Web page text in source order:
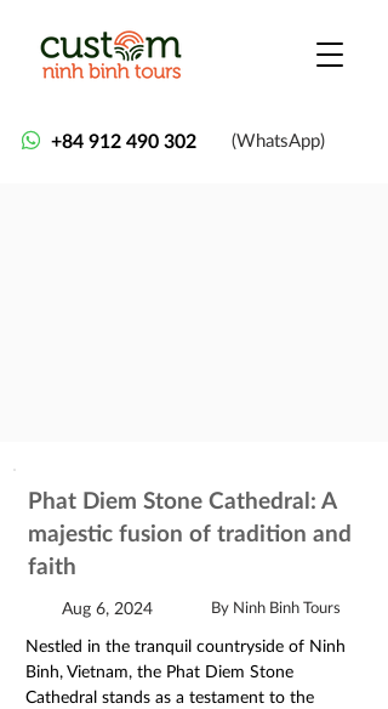
+84 912 490 302 (WhatsApp)
Phat Diem Stone Cathedral: A
majestic fusion of tradition and
faith
Aug 6, 2024 By Ninh Binh Tours
Nestled in the tranquil countryside of Ninh
Binh, Vietnam, the Phat Diem Stone
Cathedral stands as a testament to the